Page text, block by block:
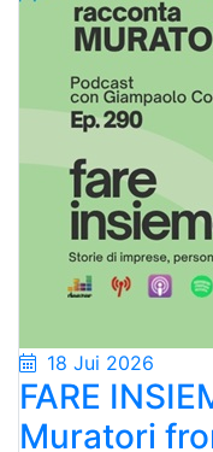
18 Jui 2026
FARE
Muratori